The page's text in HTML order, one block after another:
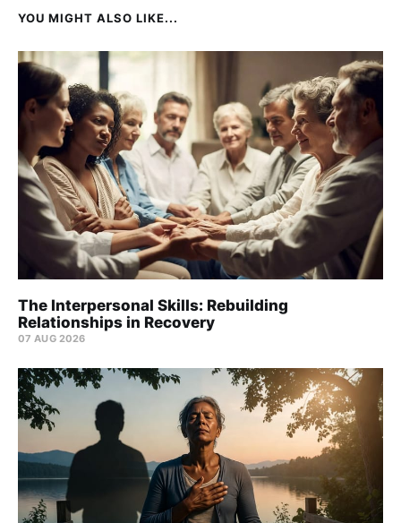
YOU MIGHT ALSO LIKE...
The Interpersonal Skills: Rebuilding
Relationships in Recovery
07 AUG 2026